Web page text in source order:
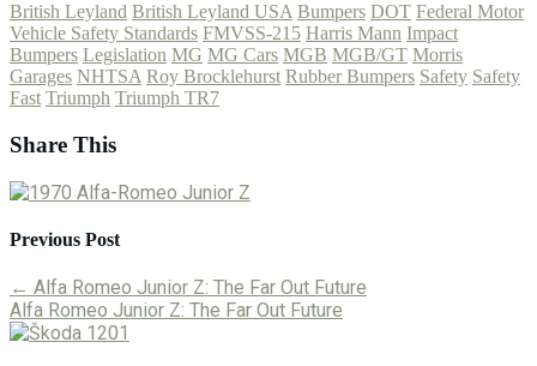
British Leyland British Leyland USA Bumpers DOT Federal Motor
Vehicle Safety Standards FMVSS-215 Harris Mann Impact
Bumpers Legislation MG MG Cars MGB MGB/GT Morris
Garages NHTSA Roy Brocklehurst Rubber Bumpers Safety Safety
Fast Triumph Triumph TR7
Share This
Previous Post
← Alfa Romeo Junior Z: The Far Out Future
Alfa Romeo Junior Z: The Far Out Future